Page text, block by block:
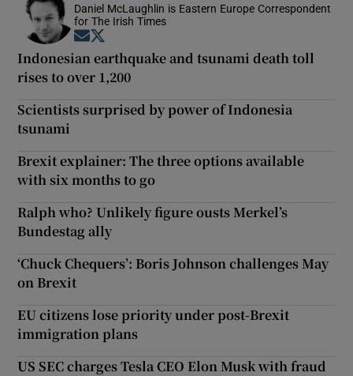
Daniel McLaughlin is Eastern Europe Correspondent
for The Irish Times
Opens in new window
Indonesian earthquake and tsunami death toll
rises to over 1,200
Scientists surprised by power of Indonesia
tsunami
Brexit explainer: The three options available
with six months to go
Ralph who? Unlikely figure ousts Merkel’s
Bundestag ally
‘Chuck Chequers’: Boris Johnson challenges May
on Brexit
EU citizens lose priority under post-Brexit
immigration plans
US SEC charges Tesla CEO Elon Musk with fraud